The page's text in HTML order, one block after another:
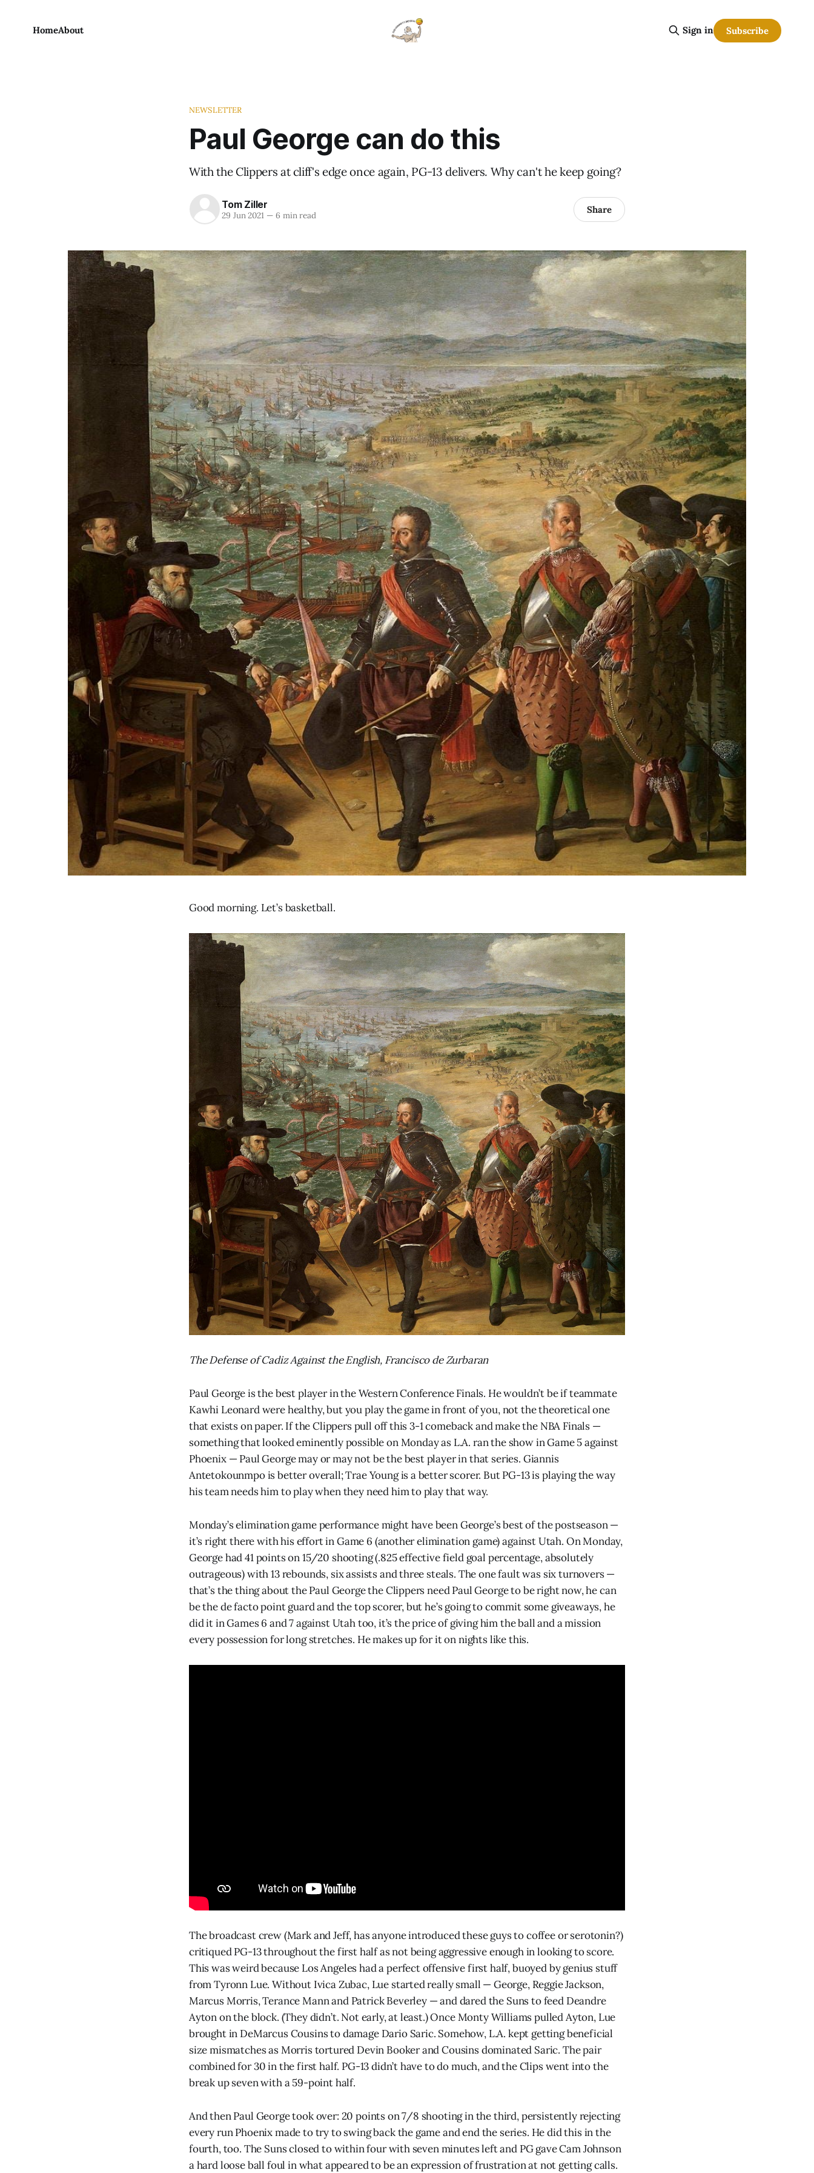
HomeAbout Sign in Subscribe
NEWSLETTER
Paul George can do this
With the Clippers at cliff's edge once again, PG-13 delivers. Why can't he keep going?
Tom Ziller
29 Jun 2021 —6 min read Share
Good morning. Let’s basketball.
The Defense of Cadiz Against the English, Francisco de Zurbaran
Paul George is the best player in the Western Conference Finals. He wouldn’t be if teammate
Kawhi Leonard were healthy, but you play the game in front of you, not the theoretical one
that exists on paper. If the Clippers pull off this 3-1 comeback and make the NBA Finals —
something that looked eminently possible on Monday as L.A. ran the show in Game 5 against
Phoenix — Paul George may or may not be the best player in that series. Giannis
Antetokounmpo is better overall; Trae Young is a better scorer. But PG-13 is playing the way
his team needs him to play when they need him to play that way.
Monday’s elimination game performance might have been George’s best of the postseason —
it’s right there with his effort in Game 6 (another elimination game) against Utah. On Monday,
George had 41 points on 15/20 shooting (.825 effective field goal percentage, absolutely
outrageous) with 13 rebounds, six assists and three steals. The one fault was six turnovers —
that’s the thing about the Paul George the Clippers need Paul George to be right now, he can
be the de facto point guard and the top scorer, but he’s going to commit some giveaways, he
did it in Games 6 and 7 against Utah too, it’s the price of giving him the ball and a mission
every possession for long stretches. He makes up for it on nights like this.
The broadcast crew (Mark and Jeff, has anyone introduced these guys to coffee or serotonin?)
critiqued PG-13 throughout the first half as not being aggressive enough in looking to score.
This was weird because Los Angeles had a perfect offensive first half, buoyed by genius stuff
from Tyronn Lue. Without Ivica Zubac, Lue started really small — George, Reggie Jackson,
Marcus Morris, Terance Mann and Patrick Beverley — and dared the Suns to feed Deandre
Ayton on the block. (They didn’t. Not early, at least.) Once Monty Williams pulled Ayton, Lue
brought in DeMarcus Cousins to damage Dario Saric. Somehow, L.A. kept getting beneficial
size mismatches as Morris tortured Devin Booker and Cousins dominated Saric. The pair
combined for 30 in the first half. PG-13 didn’t have to do much, and the Clips went into the
break up seven with a 59-point half.
And then Paul George took over: 20 points on 7/8 shooting in the third, persistently rejecting
every run Phoenix made to try to swing back the game and end the series. He did this in the
fourth, too. The Suns closed to within four with seven minutes left and PG gave Cam Johnson
a hard loose ball foul in what appeared to be an expression of frustration at not getting calls.